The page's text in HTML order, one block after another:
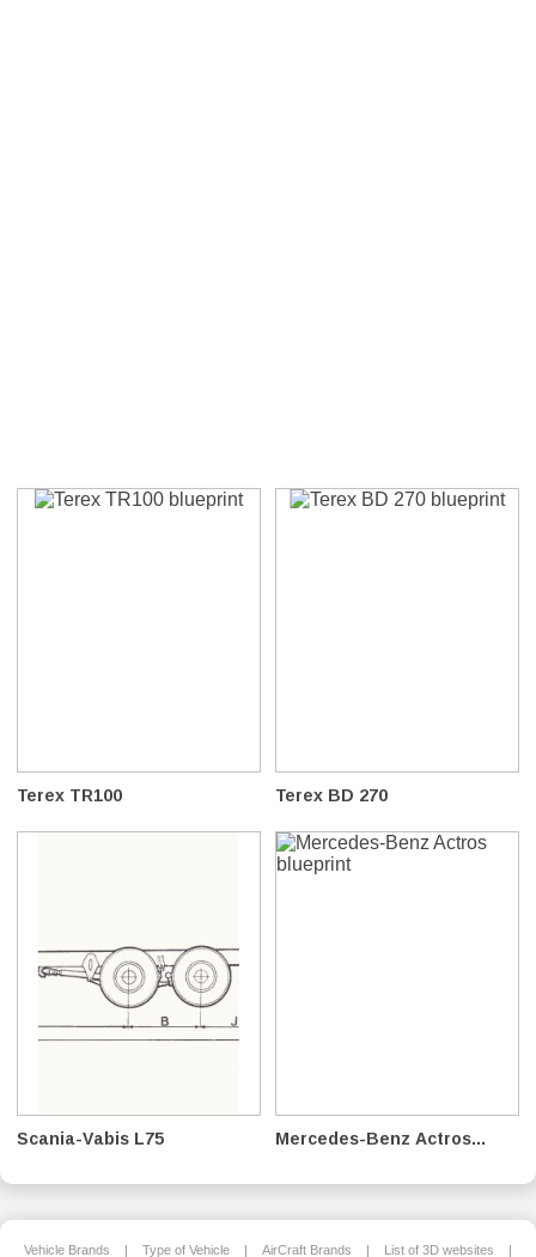
Terex TR100 Terex BD 270
Scania-Vabis L75 Mercedes-Benz Actros...
Vehicle Brands | Type of Vehicle | AirCraft Brands | List of 3D websites |